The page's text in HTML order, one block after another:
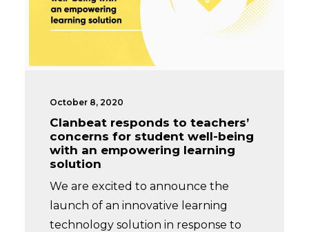
October 8, 2020
Clanbeat responds to teachers’
concerns for student well-being
with an empowering learning
solution
We are excited to announce the
launch of an innovative learning
technology solution in response to